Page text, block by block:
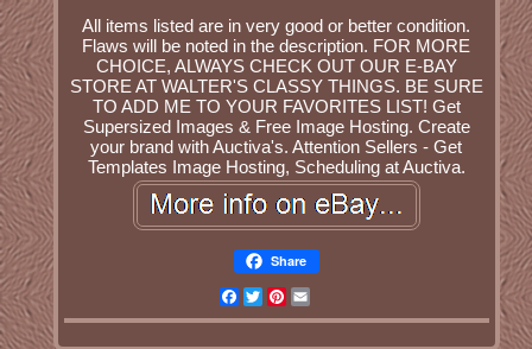
All items listed are in very good or better condition.
Flaws will be noted in the description. FOR MORE
CHOICE, ALWAYS CHECK OUT OUR E-BAY
STORE AT WALTER'S CLASSY THINGS. BE SURE
TO ADD ME TO YOUR FAVORITES LIST! Get
Supersized Images & Free Image Hosting. Create
your brand with Auctiva's. Attention Sellers - Get
Templates Image Hosting, Scheduling at Auctiva.
Share
Facebook
TwitterPinterest